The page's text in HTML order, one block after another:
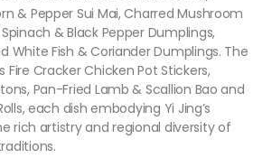
& Pepper Sui Mai, Charred Mushroom
& Black Pepper Dumplings,
White Fish & Coriander Dumplings. The
Cracker Chicken Pot Stickers,
Pan-Fried Lamb & Scallion Bao and
each dish embodying Yi Jing’s
rich artistry and regional diversity of